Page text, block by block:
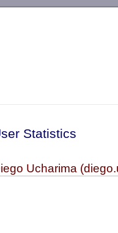
Statistics
Ucharima